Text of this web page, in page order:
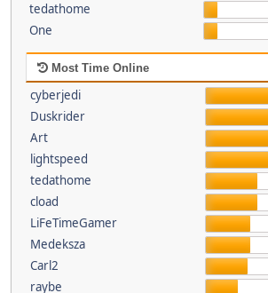
tedathome
One
Most Time Online
cyberjedi
Duskrider
Art
lightspeed
tedathome
cload
LiFeTimeGamer
Medeksza
Carl2
raybe